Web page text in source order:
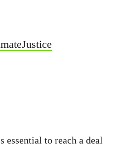
to reach a deal